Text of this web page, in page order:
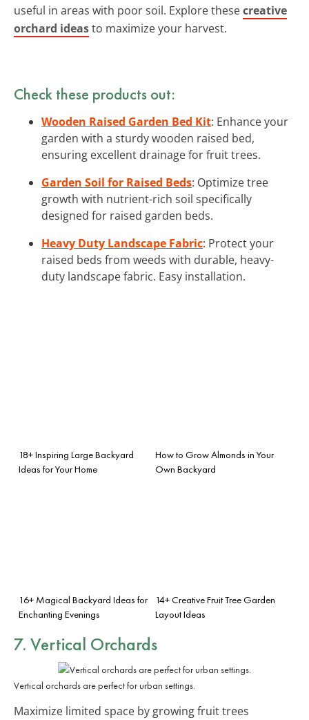
useful in areas with poor soil. Explore thesecreative
orchard ideasto maximize your harvest.
Check these products out:
Wooden Raised Garden Bed Kit: Enhance your
garden with a sturdy wooden raised bed,
ensuring excellent drainage for fruit trees.
Garden Soil for Raised Beds: Optimize tree
growth with nutrient-rich soil specifically
designed for raised garden beds.
Heavy Duty Landscape Fabric: Protect your
raised beds from weeds with durable, heavy-
duty landscape fabric. Easy installation.
18+ Inspiring Large Backyard
Ideas for Your Home
How to Grow Almonds in Your
Own Backyard
16+ Magical Backyard Ideas for
Enchanting Evenings
14+ Creative Fruit Tree Garden
Layout Ideas
7. Vertical Orchards
Vertical orchards are perfect for urban settings.
Maximize limited space by growing fruit trees